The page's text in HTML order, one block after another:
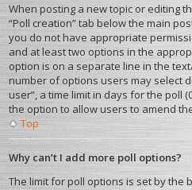
When posting a new topic or editing
“Poll creation” tab below the main
you do not have appropriate
and at least two options in the
option is on a separate line in the
number of options users may select
user”, a time limit in days for the poll
the option to allow users to amend
Top
Why can’t I add more poll options?
The limit for poll options is set by the